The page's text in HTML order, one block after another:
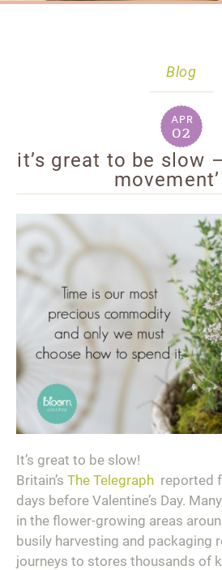
Blog
apr
02
it’s great to be slow
movement’
It’s great to be slow!
Britain’s The Telegraph reported
days before Valentine’s Day.
in the flower-growing areas
busily harvesting and packaging
journeys to stores thousands of